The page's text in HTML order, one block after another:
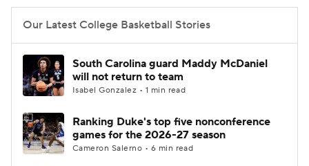
College Basketball Betting
Women's BB NBA Draft
Prospect Rankings 2026 Top Recruits
2026 Top Classes CBS Sports Classic
Our Latest College Basketball Stories
South Carolina guard Maddy McDaniel
will not return to team
Isabel Gonzalez • 1 min read
Ranking Duke's top five nonconference
games for the 2026-27 season
Cameron Salerno • 6 min read